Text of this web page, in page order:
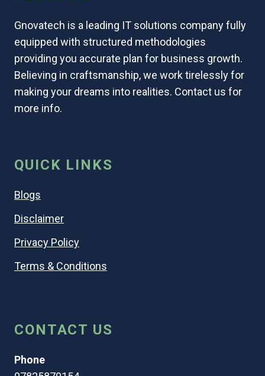
Gnovatech is a leading IT solutions company fully
equipped with structured methodologies
providing you accurate plan for business growth.
Believing in craftsmanship, we work tirelessly for
making your dreams into realities. Contact us for
more info.
QUICK LINKS
Blogs
Disclaimer
Privacy Policy
Terms & Conditions
CONTACT US
Phone